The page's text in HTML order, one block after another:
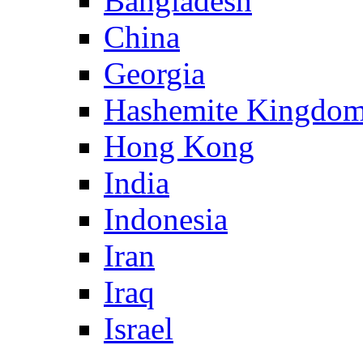
China
Georgia
Hashemite
Hong Kong
India
Indonesia
Iran
Iraq
Israel